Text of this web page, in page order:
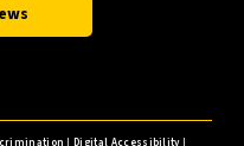
|Digital Accessibility|